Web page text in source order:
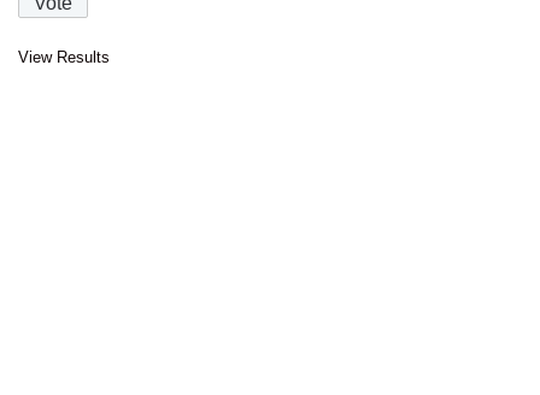
View Results